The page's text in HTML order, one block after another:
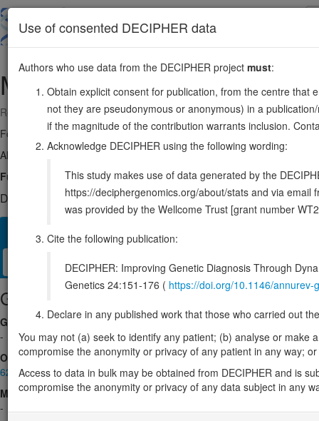
main
MIER219:305573-344815
Reverse strand gene: MIER family member 2
Formerly known as:KIAA1193
Also known as:
ENSG00000105556
Function:
Transcriptional repressor. Source:UniProt
DECIPHER holds no open-access sequence variants in this
Management / Therapies Protein / Genomic
Gene/disease association
Gene2Phenotype
-
OMIM
620092
Morbid
-
Use of consented DECIPHER data
Authors who use data from the DECIPHER project must:
Obtain explicit consent for publication, from the centre that
not they are pseudonymous or anonymous) in a
if the magnitude of the contribution warrants inclusion.
Acknowledge DECIPHER using the following wording:
This study makes use of data generated by the
https://deciphergenomics.org/about/stats and via email
was provided by the Wellcome Trust [grant number
Cite the following publication:
DECIPHER: Improving Genetic Diagnosis Through
Genetics 24:151-176 ( https://doi.org/10.1146/
Declare in any published work that those who carried out
You may not (a) seek to identify any patient; (b) analyse or
compromise the anonymity or privacy of any patient in any way;
Access to data in bulk may be obtained from DECIPHER and is
compromise the anonymity or privacy of any data subject in any